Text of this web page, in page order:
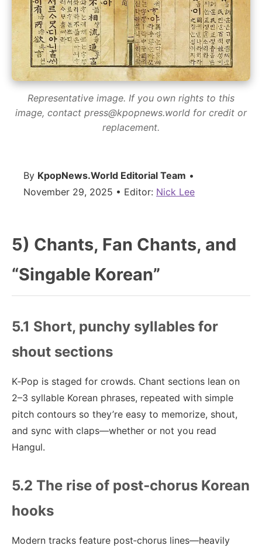
Representative image. If you own rights to this
image, contact press@kpopnews.world for credit or
replacement.
By KpopNews.World Editorial Team •
November 29, 2025 • Editor: Nick Lee
5) Chants, Fan Chants, and
“Singable Korean”
5.1 Short, punchy syllables for
shout sections
K‑Pop is staged for crowds. Chant sections lean on
2–3 syllable Korean phrases, repeated with simple
pitch contours so they’re easy to memorize, shout,
and sync with claps—whether or not you read
Hangul.
5.2 The rise of post‑chorus Korean
hooks
Modern tracks feature post‑chorus lines—heavily